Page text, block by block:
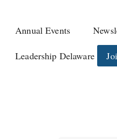
Annual Events
Leadership Delaware